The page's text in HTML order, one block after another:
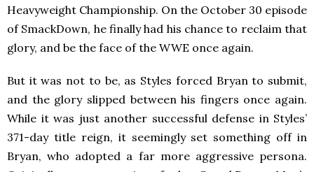
Heavyweight Championship. On the October 30 episode
of SmackDown, he finally had his chance to reclaim that
glory, and be the face of the WWE once again.
But it was not to be, as Styles forced Bryan to submit,
and the glory slipped between his fingers once again.
While it was just another successful defense in Styles’
371-day title reign, it seemingly set something off in
Bryan, who adopted a far more aggressive persona.